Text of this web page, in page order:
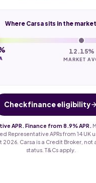
Where Carsa sits in the market
12.15%
MARKET
Check finance eligibility
APR. Finance from 8.9% APR.
Representative APRs from 14 UK
2026. Carsa is a Credit Broker, not
status. T&Cs apply.